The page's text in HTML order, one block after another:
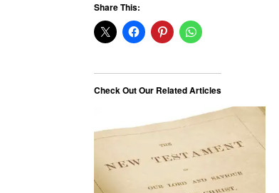
Share This:
Check Out Our Related Articles